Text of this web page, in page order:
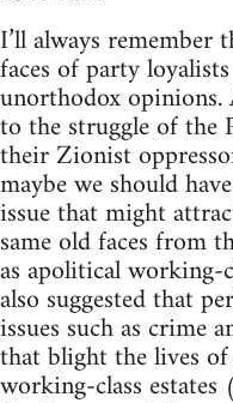
I’ll always remember
faces of party
unorthodox opinions.
to the struggle of the
their Zionist
maybe we should
issue that might
same old faces from
as apolitical working-
also suggested that
issues such as crime
that blight the lives
working-class estates